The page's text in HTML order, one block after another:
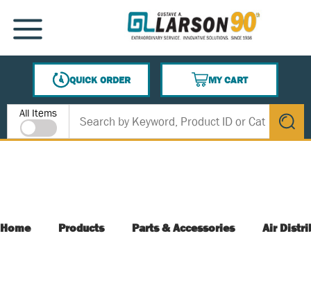
SKIP TO MAIN CONTENT
MENU
QUICK ORDER
MY CART
{0} ITEMS IN CART
Site Search
All Items
submit
Home Products Parts & Accessories Air